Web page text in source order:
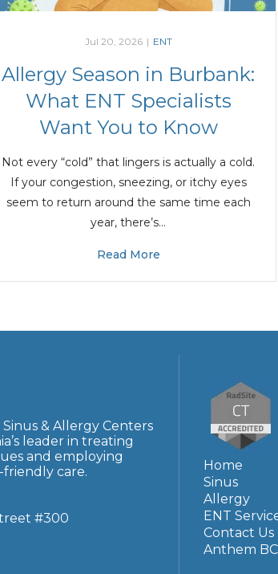
Jul 20, 2026 | ENT
Allergy Season in Burbank:
What ENT Specialists
Want You to Know
Not every “cold” that lingers is actually a cold.
If your congestion, sneezing, or itchy eyes
seem to return around the same time each
year, there’s…
Read More
& Allergy Centers
leader in treating
and employing
care.
#300
Home
Sinus
Allergy
ENT
Contact Us
Anthem BC